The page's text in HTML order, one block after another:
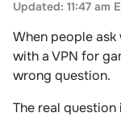
Updated: 11:47 am
When people
with a VPN for
wrong question.
The real question